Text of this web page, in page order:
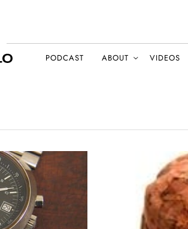
PODCAST ABOUT VIDEOS